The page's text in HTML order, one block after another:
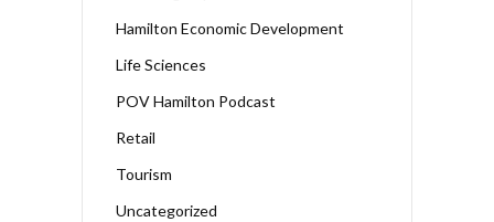
Hamilton Economic Development
Life Sciences
POV Hamilton Podcast
Retail
Tourism
Uncategorized